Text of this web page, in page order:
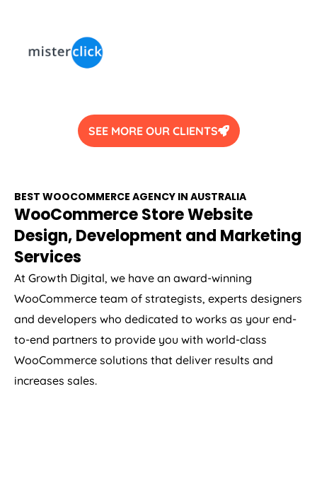
SEE MORE OUR CLIENTS
BEST WOOCOMMERCE AGENCY IN AUSTRALIA
WooCommerce Store Website
Design, Development and Marketing
Services
At Growth Digital, we have an award-winning
WooCommerce team of strategists, experts designers
and developers who dedicated to works as your end-
to-end partners to provide you with world-class
WooCommerce solutions that deliver results and
increases sales.